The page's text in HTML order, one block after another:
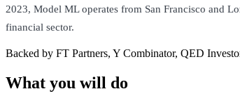
2023, Model ML operates from San Francisco and
financial sector.
Backed by FT Partners, Y Combinator, QED
What you will do